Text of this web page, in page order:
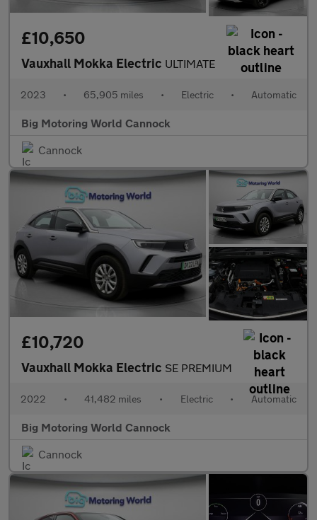
£10,650
Vauxhall Mokka Electric ULTIMATE
2023 • 65,905 miles • Electric • Automatic
Big Motoring World Cannock
Cannock
£10,720
Vauxhall Mokka Electric SE PREMIUM
2022 • 41,482 miles • Electric • Automatic
Big Motoring World Cannock
Cannock